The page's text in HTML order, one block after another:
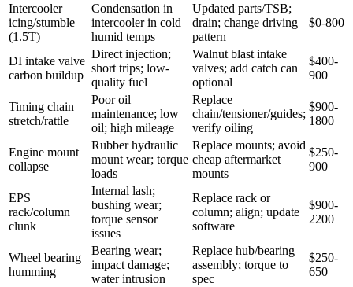
Intercooler
icing/stumble
(1.5T)
Condensation in
intercooler in cold
humid temps
Updated parts/TSB;
drain; change driving
pattern
$0-800
DI intake valve
carbon buildup
Direct injection;
short trips; low-
quality fuel
Walnut blast intake
valves; add catch can
optional
$400-
900
Timing chain
stretch/rattle
Poor oil
maintenance; low
oil; high mileage
Replace
chain/tensioner/guides;
verify oiling
$900-
1800
Engine mount
collapse
Rubber hydraulic
mount wear; torque
loads
Replace mounts; avoid
cheap aftermarket
mounts
$250-
900
EPS
rack/column
clunk
Internal lash;
bushing wear;
torque sensor
issues
Replace rack or
column; align; update
software
$900-
2200
Wheel bearing
humming
Bearing wear;
impact damage;
water intrusion
Replace hub/bearing
assembly; torque to
spec
$250-
650